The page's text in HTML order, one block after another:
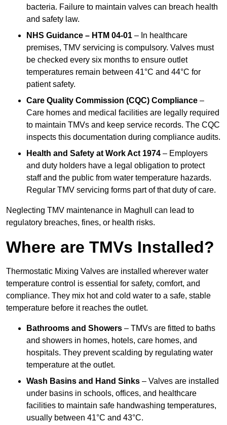
bacteria. Failure to maintain valves can breach health
and safety law.
NHS Guidance – HTM 04-01 – In healthcare
premises, TMV servicing is compulsory. Valves must
be checked every six months to ensure outlet
temperatures remain between 41°C and 44°C for
patient safety.
Care Quality Commission (CQC) Compliance –
Care homes and medical facilities are legally required
to maintain TMVs and keep service records. The CQC
inspects this documentation during compliance audits.
Health and Safety at Work Act 1974 – Employers
and duty holders have a legal obligation to protect
staff and the public from water temperature hazards.
Regular TMV servicing forms part of that duty of care.
Neglecting TMV maintenance in Maghull can lead to
regulatory breaches, fines, or health risks.
Where are TMVs Installed?
Thermostatic Mixing Valves are installed wherever water
temperature control is essential for safety, comfort, and
compliance. They mix hot and cold water to a safe, stable
temperature before it reaches the outlet.
Bathrooms and Showers – TMVs are fitted to baths
and showers in homes, hotels, care homes, and
hospitals. They prevent scalding by regulating water
temperature at the outlet.
Wash Basins and Hand Sinks – Valves are installed
under basins in schools, offices, and healthcare
facilities to maintain safe handwashing temperatures,
usually between 41°C and 43°C.